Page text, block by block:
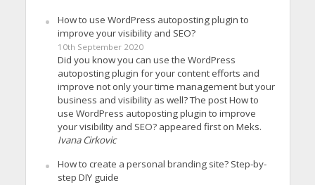
How to use WordPress autoposting plugin to
improve your visibility and SEO?
10th September 2020
Did you know you can use the WordPress
autoposting plugin for your content efforts and
improve not only your time management but your
business and visibility as well? The post How to
use WordPress autoposting plugin to improve
your visibility and SEO? appeared first on Meks.
Ivana Cirkovic
How to create a personal branding site? Step-by-
step DIY guide